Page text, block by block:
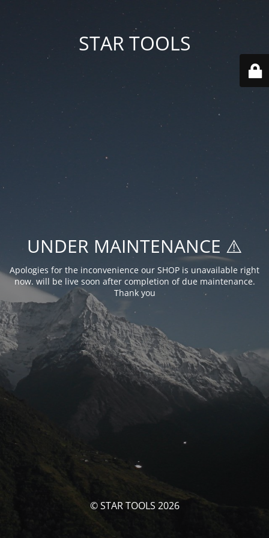
STAR TOOLS
UNDER MAINTENANCE ⚠️
Apologies for the inconvenience our SHOP is unavailable right
now. will be live soon after completion of due maintenance.
Thank you
© STAR TOOLS 2026